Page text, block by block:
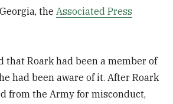
the Associated Press
that Roark had been a member of
had been aware of it. After Roark
from the Army for misconduct,